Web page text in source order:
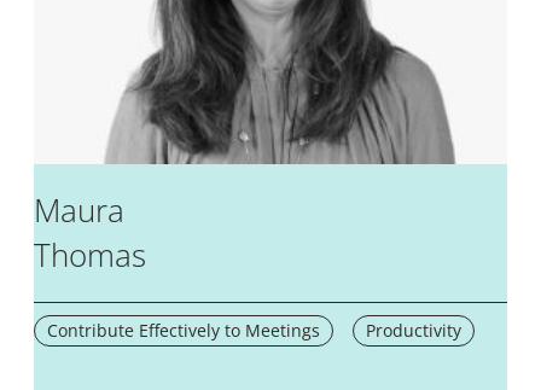
Maura
Thomas
Contribute Effectively to Meetings Productivity